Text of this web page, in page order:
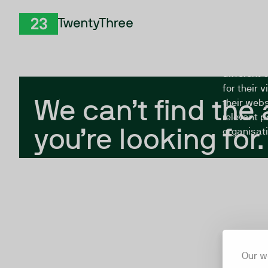
Our
We can’t find
you’re looking for.
The
different
for their
their
relevant